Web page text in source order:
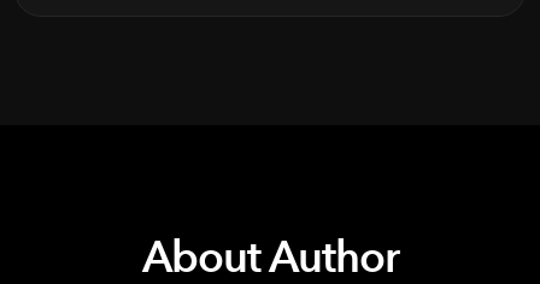
About Author